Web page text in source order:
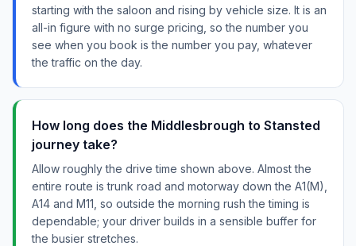
starting with the saloon and rising by vehicle size. It is an
all-in figure with no surge pricing, so the number you
see when you book is the number you pay, whatever
the traffic on the day.
How long does the Middlesbrough to Stansted
journey take?
Allow roughly the drive time shown above. Almost the
entire route is trunk road and motorway down the A1(M),
A14 and M11, so outside the morning rush the timing is
dependable; your driver builds in a sensible buffer for
the busier stretches.